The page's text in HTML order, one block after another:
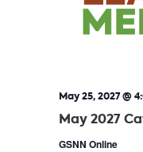
May 2027
May 25, 2027 @
GSNN Online